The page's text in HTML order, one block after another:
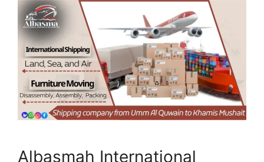
Albasmah International